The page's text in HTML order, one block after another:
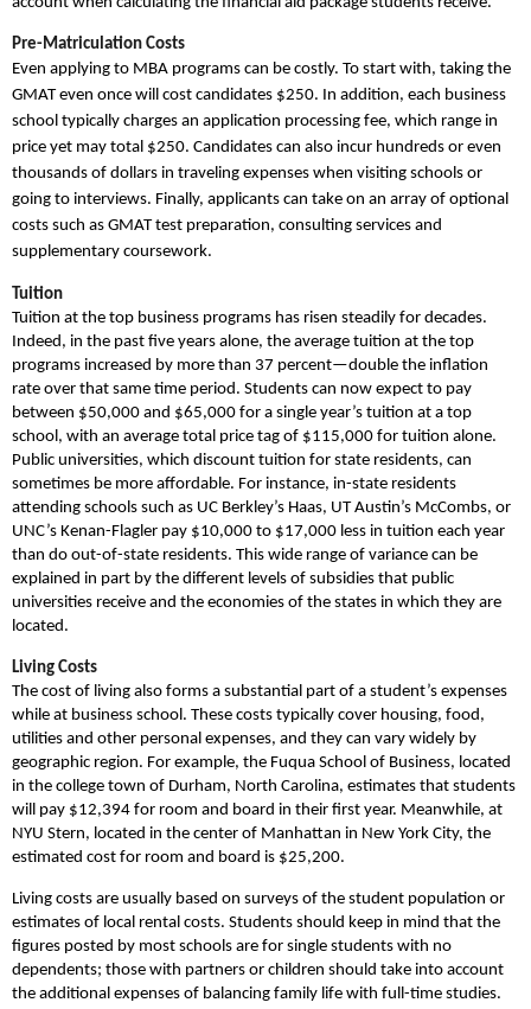
Pre-Matriculation Costs
Even applying to MBA programs can be costly. To start with, taking the
GMAT even once will cost candidates $250. In addition, each business
school typically charges an application processing fee, which range in
price yet may total $250. Candidates can also incur hundreds or even
thousands of dollars in traveling expenses when visiting schools or
going to interviews. Finally, applicants can take on an array of optional
costs such as GMAT test preparation, consulting services and
supplementary coursework.
Tuition
Tuition at the top business programs has risen steadily for decades.
Indeed, in the past five years alone, the average tuition at the top
programs increased by more than 37 percent—double the inflation
rate over that same time period. Students can now expect to pay
between $50,000 and $65,000 for a single year’s tuition at a top
school, with an average total price tag of $115,000 for tuition alone.
Public universities, which discount tuition for state residents, can
sometimes be more affordable. For instance, in-state residents
attending schools such as UC Berkley’s Haas, UT Austin’s McCombs, or
UNC’s Kenan-Flagler pay $10,000 to $17,000 less in tuition each year
than do out-of-state residents. This wide range of variance can be
explained in part by the different levels of subsidies that public
universities receive and the economies of the states in which they are
located.
Living Costs
The cost of living also forms a substantial part of a student’s expenses
while at business school. These costs typically cover housing, food,
utilities and other personal expenses, and they can vary widely by
geographic region. For example, the Fuqua School of Business, located
in the college town of Durham, North Carolina, estimates that students
will pay $12,394 for room and board in their first year. Meanwhile, at
NYU Stern, located in the center of Manhattan in New York City, the
estimated cost for room and board is $25,200.
Living costs are usually based on surveys of the student population or
estimates of local rental costs. Students should keep in mind that the
figures posted by most schools are for single students with no
dependents; those with partners or children should take into account
the additional expenses of balancing family life with full-time studies.